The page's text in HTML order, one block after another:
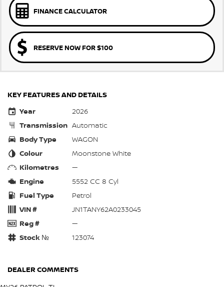
FINANCE CALCULATOR
RESERVE NOW FOR $100
KEY FEATURES AND DETAILS
Year
2026
Transmission Automatic
Body Type
WAGON
Colour
Moonstone White
Kilometres
—
Engine
5552 CC 8 Cyl
Fuel Type
Petrol
VIN #
JN1TANY62A0233045
Reg #
—
Stock №
123074
DEALER COMMENTS